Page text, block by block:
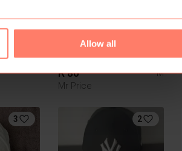
Allow all
R 80
M
Mr Price
3 2